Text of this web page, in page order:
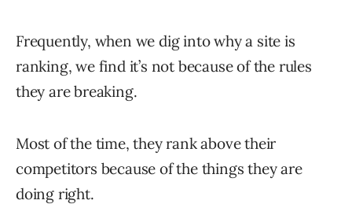
Frequently, when we dig into why a site is
ranking, we find it’s not because of the rules
they are breaking.
Most of the time, they rank above their
competitors because of the things they are
doing right.